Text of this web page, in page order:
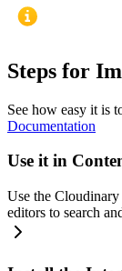
Steps for
See how easy it is
Documentation
Use it in
Use the
editors to search